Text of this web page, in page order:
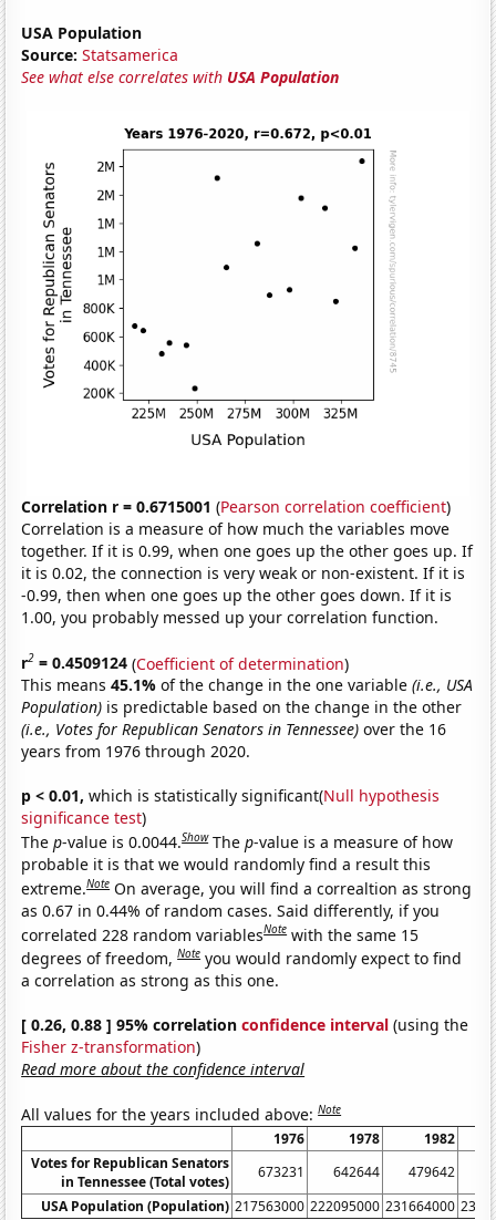
USA Population
Source: Statsamerica
See what else correlates with USA Population
Correlation r = 0.6715001 (Pearson correlation coefficient)
Correlation is a measure of how much the variables move
together. If it is 0.99, when one goes up the other goes up. If
it is 0.02, the connection is very weak or non-existent. If it is
-0.99, then when one goes up the other goes down. If it is
1.00, you probably messed up your correlation function.
r2 = 0.4509124 (Coefficient of determination)
This means45.1%of the change in the one variable(i.e., USA
Population) is predictable based on the change in the other
(i.e., Votes for Republican Senators in Tennessee) over the 16
years from 1976 through 2020.
p < 0.01, which is statistically significant(Null hypothesis
significance test)
Thep-value is 0.0044.Show Thep-value is a measure of how
probable it is that we would randomly find a result this
extreme.Note On average, you will find a correaltion as strong
as 0.67 in 0.44% of random cases. Said differently, if you
correlated 228 random variablesNote with the same 15
degrees of freedom,Note you would randomly expect to find
a correlation as strong as this one.
[ 0.26, 0.88 ] 95% correlationconfidence interval (using the
Fisher z-transformation)
Read more about the confidence interval
All values for the years included above:Note
1976 1978
1982
Votes for Republican Senators
in Tennessee (Total votes)
673231 642644 479642
USA Population (Population) 217563000 222095000 231664000